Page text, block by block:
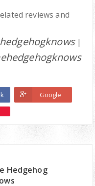
reviews and
|
Google
Hedgehog